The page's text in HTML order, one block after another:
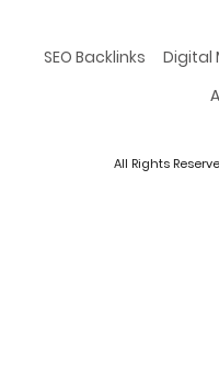
SEO Backlinks Digital
All Rights